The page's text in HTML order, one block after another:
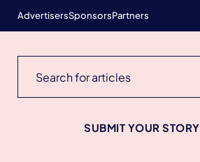
AdvertisersSponsorsPartners
SUBMIT YOUR STORY